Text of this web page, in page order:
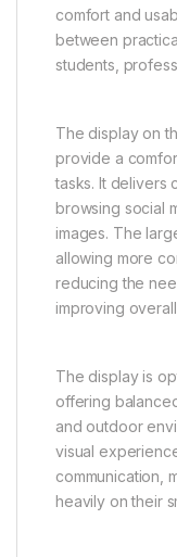
comfort and
between
students,
The display on
provide a
tasks. It delivers
browsing social
images. The
allowing more
reducing the
improving
The display is
offering
and outdoor
visual
communication,
heavily on their